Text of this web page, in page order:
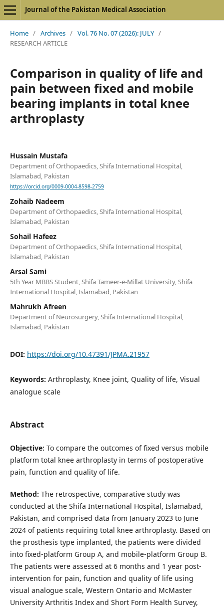
Journal of the Pakistan Medical Association
Home / Archives / Vol. 76 No. 07 (2026): JULY /
RESEARCH ARTICLE
Comparison in quality of life and
pain between fixed and mobile
bearing implants in total knee
arthroplasty
Hussain Mustafa
Department of Orthopaedics, Shifa International Hospital,
Islamabad, Pakistan
https://orcid.org/0009-0004-8598-2759
Zohaib Nadeem
Department of Orthopaedics, Shifa International Hospital,
Islamabad, Pakistan
Sohail Hafeez
Department of Orthopaedics, Shifa International Hospital,
Islamabad, Pakistan
Arsal Sami
5th Year MBBS Student, Shifa Tameer-e-Millat University, Shifa
International Hospital, Islamabad, Pakistan
Mahrukh Afreen
Department of Neurosurgery, Shifa International Hospital,
Islamabad, Pakistan
DOI: https://doi.org/10.47391/JPMA.21957
Keywords: Arthroplasty, Knee joint, Quality of life, Visual
analogue scale
Abstract
Objective: To compare the outcomes of fixed versus mobile
platform total knee arthroplasty in terms of postoperative
pain, function and quality of life.
Method: The retrospective, comparative study was
conducted at the Shifa International Hospital, Islamabad,
Pakistan, and comprised data from January 2023 to June
2024 of patients requiring total knee arthroplasty. Based on
the prosthesis type implanted, the patients were divided
into fixed-platform Group A, and mobile-platform Group B.
The patients were assessed at 6 months and 1 year post-
intervention for pain, function and quality of life using
visual analogue scale, Western Ontario and McMaster
University Arthritis Index and Short Form Health Survey,